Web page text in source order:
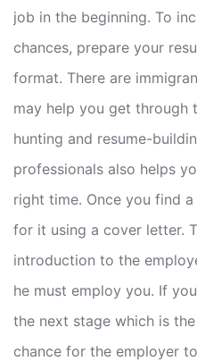
job in the beginning. To
chances, prepare your
format. There are
may help you get through
hunting and resume-
professionals also helps
right time. Once you find
for it using a cover letter.
introduction to the
he must employ you. If
the next stage which is
chance for the employer